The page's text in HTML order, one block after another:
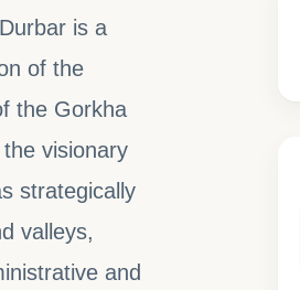
is a
of the
the Gorkha
visionary
strategically
valleys,
and